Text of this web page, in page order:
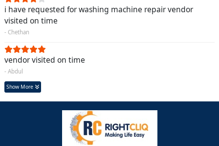
i have requested for washing machine repair vendor
visited on time
- Chethan
vendor visited on time
- Abdul
Show More